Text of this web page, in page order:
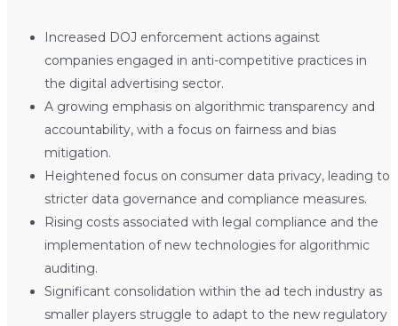
Increased DOJ enforcement actions against
companies engaged in anti-competitive practices in
the digital advertising sector.
A growing emphasis on algorithmic transparency and
accountability, with a focus on fairness and bias
mitigation.
Heightened focus on consumer data privacy, leading to
stricter data governance and compliance measures.
Rising costs associated with legal compliance and the
implementation of new technologies for algorithmic
auditing.
Significant consolidation within the ad tech industry as
smaller players struggle to adapt to the new regulatory